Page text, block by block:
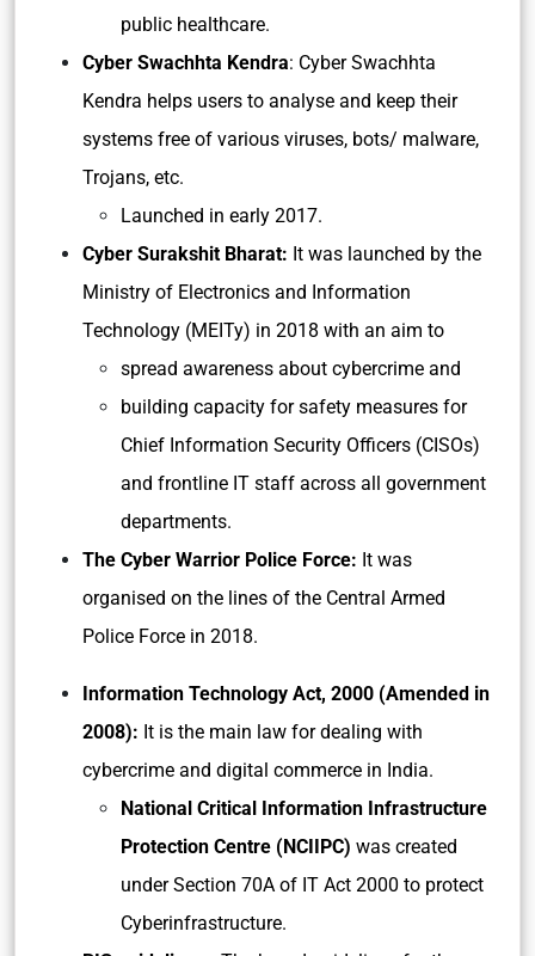
public healthcare.
Cyber Swachhta Kendra: Cyber Swachhta
Kendra helps users to analyse and keep their
systems free of various viruses, bots/ malware,
Trojans, etc.
Launched in early 2017.
Cyber Surakshit Bharat: It was launched by the
Ministry of Electronics and Information
Technology (MEITy) in 2018 with an aim to
spread awareness about cybercrime and
building capacity for safety measures for
Chief Information Security Officers (CISOs)
and frontline IT staff across all government
departments.
The Cyber Warrior Police Force: It was
organised on the lines of the Central Armed
Police Force in 2018.
Information Technology Act, 2000 (Amended in
2008): It is the main law for dealing with
cybercrime and digital commerce in India.
National Critical Information Infrastructure
Protection Centre (NCIIPC) was created
under Section 70A of IT Act 2000 to protect
Cyberinfrastructure.